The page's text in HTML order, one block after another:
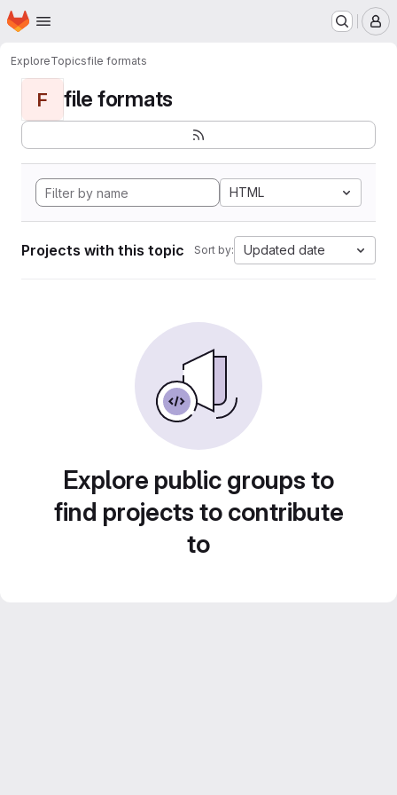
Skip to main content
Homepage
ExploreTopicsfile formats
F file formats
HTML
Projects with this topic Sort by: Updated date
Explore public groups to
find projects to contribute
to